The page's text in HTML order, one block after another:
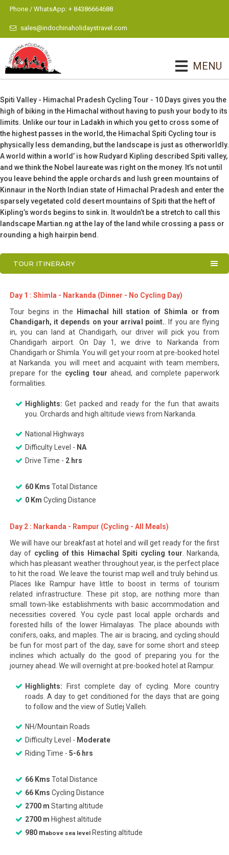
Phone / WhatsApp: + 84386664688
sales@indochinaholidaystravel.com
MENU
Spiti Valley - Himachal Pradesh Cycling Tour - 10 Days gives you the
high of biking in the Himachal without having to push your body to its
limits. Unlike our tour in Ladakh in which you get to cross some of
the highest passes in the world, the Himachal Spiti Cycling tour is
physically less demanding, but the landscape is just as otherworldly.
A world within a world’ is how Rudyard Kipling described Spiti valley,
and we think the Nobel laureate was right on the money. It’s not until
you leave behind the apple orchards and lush green mountains of
Kinnaur in the North Indian state of Himachal Pradesh and enter the
sparsely vegetated cold desert mountains of Spiti that the heft of
Kipling’s words begins to sink in. It wouldn’t be a stretch to call this
landscape Martian.ng at the lay of the land while crossing a pass or
rounding a high hairpin bend.
TOUR ITINERARY
Day 1 : Shimla - Narkanda (Dinner - No Cycling Day)
Tour begins in the
Himachal hill station of Shimla or from
Chandigarh, it depends on your arrival point. . If you are flying
in, you can land at Chandigarh, our driver will pick you from
Chandigarh airport. On Day 1, we drive to Narkanda from
Chandigarh or Shimla. You will get your room at pre-booked hotel
at Narkanda. you will meet and acquaint with team members,
prepare for the cycling tour ahead, and complete paperwork
formalities.
Highlights: Get packed and ready for the fun that awaits
you. Orchards and high altitude views from Narkanda.
National Highways
Difficulty Level - NA
Drive Time - 2 hrs
60 Kms Total Distance
0 Km Cycling Distance
Day 2 : Narkanda - Rampur (Cycling - All Meals)
We will have our breakfast at hotel and will get ready for the first
day of cycling of this Himachal Spiti cycling tour . Narkanda,
which has pleasant weather throughout year, is the perfect place
to hit the road. We leave the tourist map well and truly behind us.
Places like Rampur have little to boost in terms of tourism
related infrastructure. These pit stop, are nothing more than
small town-like establishments with basic accommodation and
necessities covered. You cycle past local apple orchards and
forested hills of the lower Himalayas. The place abounds with
conifers, oaks, and maples. The air is bracing, and cycling should
be fun for most part of the day, save for some short and steep
inclines which actually do the good of preparing you for the
journey ahead. We will overnight at pre-booked hotel at Rampur.
Highlights: First complete day of cycling. More country
roads. A day to get conditioned for the days that are going
to follow and the view of Sutlej Valleh.
NH/Mountain Roads
Difficulty Level - Moderate
Riding Time - 5-6 hrs
66 Kms Total Distance
66 Kms Cycling Distance
2700 m Starting altitude
2700 m Highest altitude
980 mabove sea levelResting altitude